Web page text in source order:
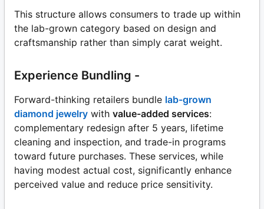
This structure allows consumers to trade up within
the lab-grown category based on design and
craftsmanship rather than simply carat weight.
Experience Bundling -
Forward-thinking retailers bundle lab-grown
diamond jewelry with value-added services:
complementary redesign after 5 years, lifetime
cleaning and inspection, and trade-in programs
toward future purchases. These services, while
having modest actual cost, significantly enhance
perceived value and reduce price sensitivity.